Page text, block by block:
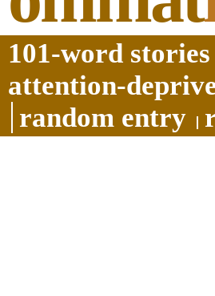
101-word
attention-
random entry